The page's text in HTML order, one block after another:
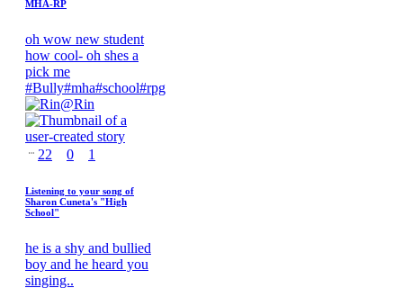
MHA-RP
oh wow new student
how cool- oh shes a
pick me
#Bully#mha#school#rpg
@Rin
22 0 1
Listening to your song of
Sharon Cuneta's "High
School"
he is a shy and bullied
boy and he heard you
singing..